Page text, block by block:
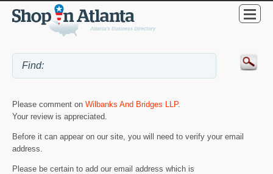
Please comment on Wilbanks And Bridges LLP.
Your review is appreciated.
Before it can appear on our site, you will need to verify your email
address.
Please be certain to add our email address which is